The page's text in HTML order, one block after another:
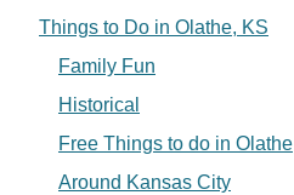
Things to Do in Olathe, KS
Family Fun
Historical
Free Things to do in Olathe
Around Kansas City